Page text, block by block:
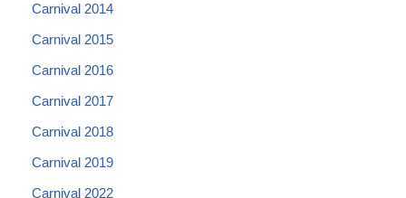
Carnival 2014
Carnival 2015
Carnival 2016
Carnival 2017
Carnival 2018
Carnival 2019
Carnival 2022